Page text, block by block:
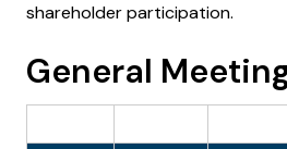
shareholder participation.
General